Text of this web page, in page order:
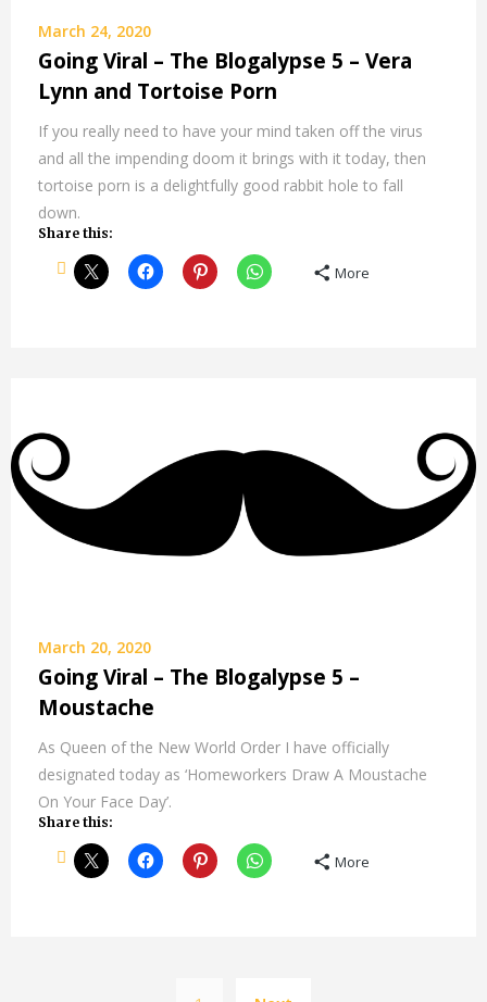
March 24, 2020
Going Viral – The Blogalypse 5 – Vera
Lynn and Tortoise Porn
If you really need to have your mind taken off the virus
and all the impending doom it brings with it today, then
tortoise porn is a delightfully good rabbit hole to fall
down.
Share this:
More
March 20, 2020
Going Viral – The Blogalypse 5 –
Moustache
As Queen of the New World Order I have officially
designated today as ‘Homeworkers Draw A Moustache
On Your Face Day’.
Share this:
More